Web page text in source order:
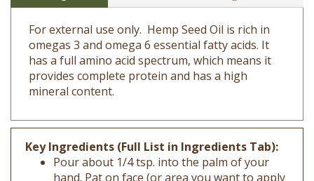
For external use only. Hemp Seed Oil is rich in
omegas 3 and omega 6 essential fatty acids. It
has a full amino acid spectrum, which means it
provides complete protein and has a high
mineral content.
Key Ingredients (Full List in Ingredients Tab):
Pour about 1/4 tsp. into the palm of your
hand. Pat on face (or area you want to apply
it to) and gently massage into skin.